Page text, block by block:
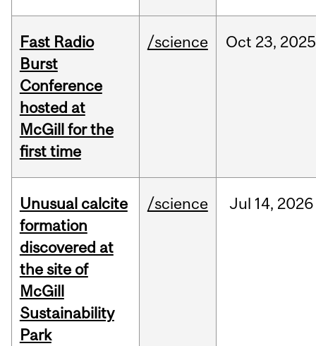
Fast Radio
Burst
Conference
hosted at
McGill for the
first time
/science Oct 23, 2025
Unusual calcite
formation
discovered at
the site of
McGill
Sustainability
Park
/science Jul 14, 2026